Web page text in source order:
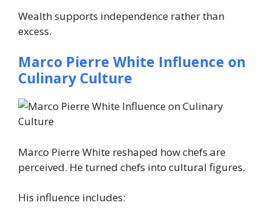
Wealth supports independence rather than
excess.
Marco Pierre White Influence on
Culinary Culture
Marco Pierre White reshaped how chefs are
perceived. He turned chefs into cultural figures.
His influence includes: